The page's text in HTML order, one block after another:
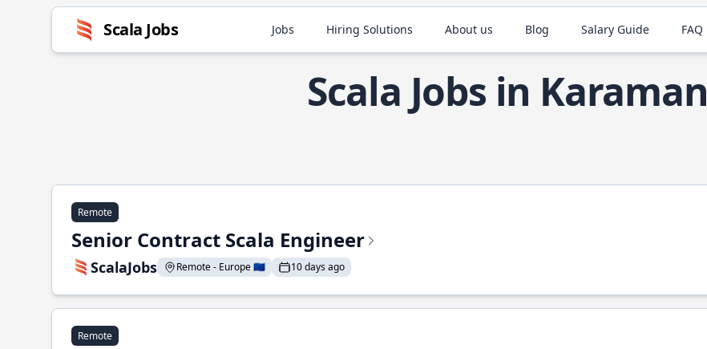
Scala Jobs Jobs Hiring Solutions About us Blog Salary Guide FAQ
Scala Jobs in Karaman
Remote
Senior Contract Scala Engineer
ScalaJobs Remote - Europe 🇪🇺 10 days ago
Remote